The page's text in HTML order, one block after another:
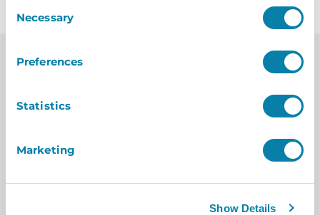
Selection
Necessary
Preferences
Statistics
Marketing
Show Details